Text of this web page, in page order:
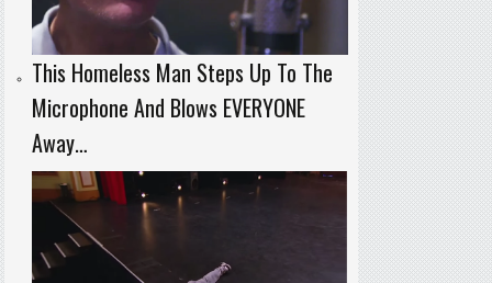
This Homeless Man Steps Up To The
Microphone And Blows EVERYONE
Away…